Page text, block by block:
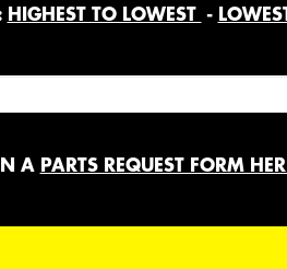
HIGHEST TO LOWEST -
A PARTS REQUEST FORM